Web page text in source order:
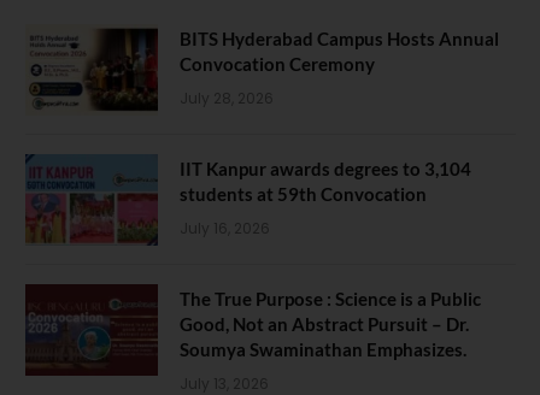
BITS Hyderabad Campus Hosts Annual
Convocation Ceremony
July 28, 2026
IIT Kanpur awards degrees to 3,104
students at 59th Convocation
July 16, 2026
The True Purpose : Science is a Public
Good, Not an Abstract Pursuit – Dr.
Soumya Swaminathan Emphasizes.
July 13, 2026